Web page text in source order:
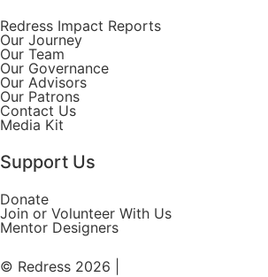
Redress Impact Reports
Our Journey
Our Team
Our Governance
Our Advisors
Our Patrons
Contact Us
Media Kit
Support Us
Donate
Join or Volunteer With Us
Mentor Designers
© Redress 2026 |